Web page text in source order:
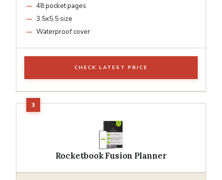
48 pocket pages
3.5x5.5 size
Waterproof cover
CHECK LATEST PRICE
Rocketbook Fusion Planner